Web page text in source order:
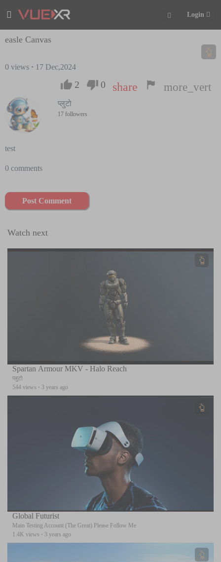
Login
easle Canvas
0 views · 17 Dec,2024
2 0 share more_vert
प्लुटो
17 followers
test
0 comments
Post Comment
Watch next
Spartan Armour MKV - Halo Reach
प्लुटो
544 views · 3 years ago
Global Futurist
Main Testing Account (The Great) Please Follow Me
1.4K views · 3 years ago